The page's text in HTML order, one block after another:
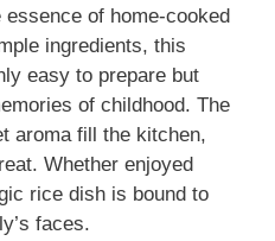
of home-cooked
ingredients, this
easy to prepare but
of childhood. The
aroma fill the kitchen,
Whether enjoyed
rice dish is bound to
faces.